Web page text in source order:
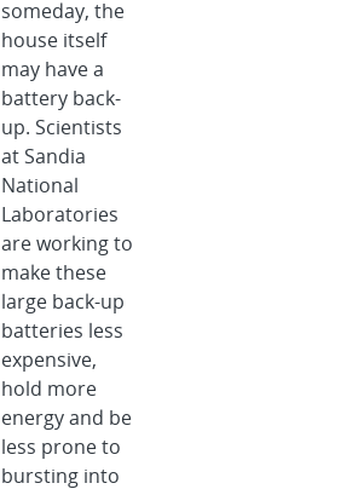
someday, the
house itself
may have a
battery back-
up. Scientists
at Sandia
National
Laboratories
are working to
make these
large back-up
batteries less
expensive,
hold more
energy and be
less prone to
bursting into